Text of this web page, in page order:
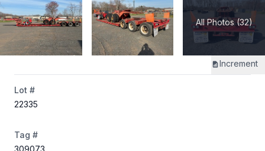
All Photos (32)
Increment
Lot #
22335
Tag #
309073